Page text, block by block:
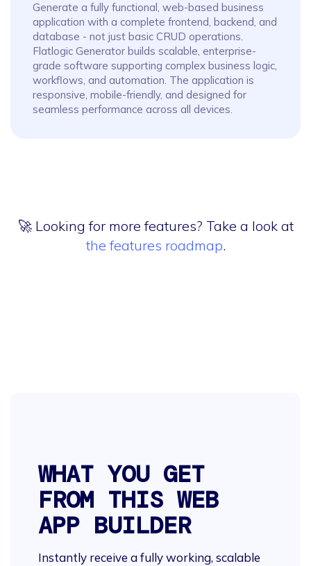
Generate a fully functional, web-based business
application with a complete frontend, backend, and
database - not just basic CRUD operations.
Flatlogic Generator builds scalable, enterprise-
grade software supporting complex business logic,
workflows, and automation. The application is
responsive, mobile-friendly, and designed for
seamless performance across all devices.
🚀 Looking for more features? Take a look at
the features roadmap.
WHAT YOU GET
FROM THIS WEB
APP BUILDER
Instantly receive a fully working, scalable